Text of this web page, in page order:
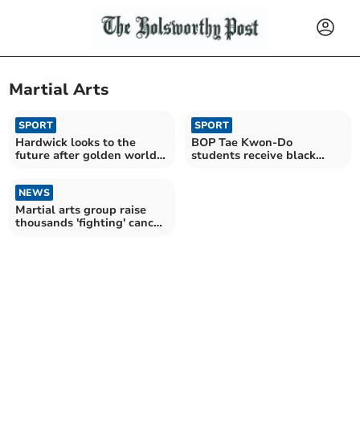
Martial Arts
SPORT
Hardwick looks to the
future after golden world
SPORT
BOP Tae Kwon-Do
students receive black
NEWS
Martial arts group raise
thousands 'fighting' cancer